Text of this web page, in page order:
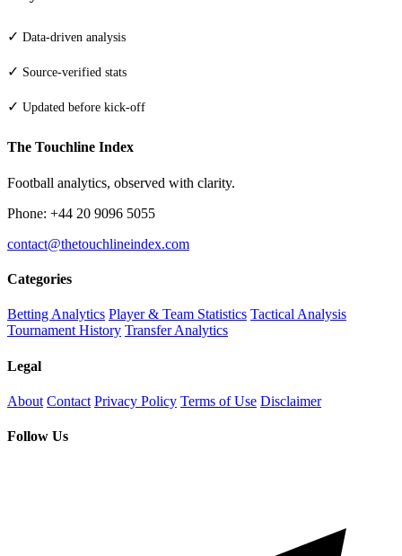
✓ Data-driven analysis
✓ Source-verified stats
✓ Updated before kick-off
The Touchline Index
Football analytics, observed with clarity.
Phone: +44 20 9096 5055
contact@thetouchlineindex.com
Categories
Betting Analytics Player & Team Statistics Tactical Analysis
Tournament History Transfer Analytics
Legal
About Contact Privacy Policy Terms of Use Disclaimer
Follow Us